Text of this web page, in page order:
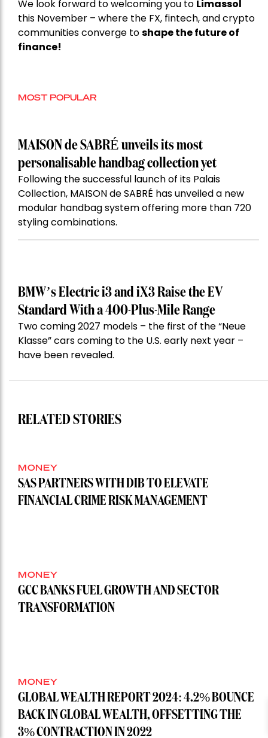
We look forward to welcoming you to Limassol
this November – where the FX, fintech, and crypto
communities converge toshape the future of
finance!
MOST POPULAR
MAISON de SABRÉ unveils its most
personalisable handbag collection yet
Following the successful launch of its Palais
Collection, MAISON de SABRÉ has unveiled a new
modular handbag system offering more than 720
styling combinations.
BMW’s Electric i3 and iX3 Raise the EV
Standard With a 400-Plus-Mile Range
Two coming 2027 models – the first of the “Neue
Klasse” cars coming to the U.S. early next year –
have been revealed.
RELATED STORIES
MONEY
SAS PARTNERS WITH DIB TO ELEVATE
FINANCIAL CRIME RISK MANAGEMENT
MONEY
GCC BANKS FUEL GROWTH AND SECTOR
TRANSFORMATION
MONEY
GLOBAL WEALTH REPORT 2024: 4.2% BOUNCE
BACK IN GLOBAL WEALTH, OFFSETTING THE
3% CONTRACTION IN 2022